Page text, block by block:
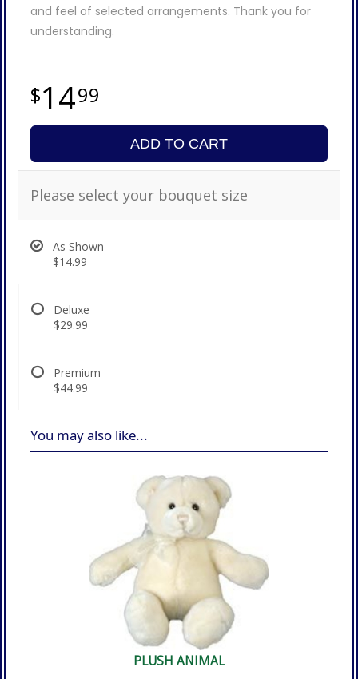
and feel of selected arrangements. Thank you for
understanding.
1499
ADD TO CART
Please select your bouquet size
As Shown
$14.99
Deluxe
$29.99
Premium
$44.99
You may also like...
PLUSH ANIMAL